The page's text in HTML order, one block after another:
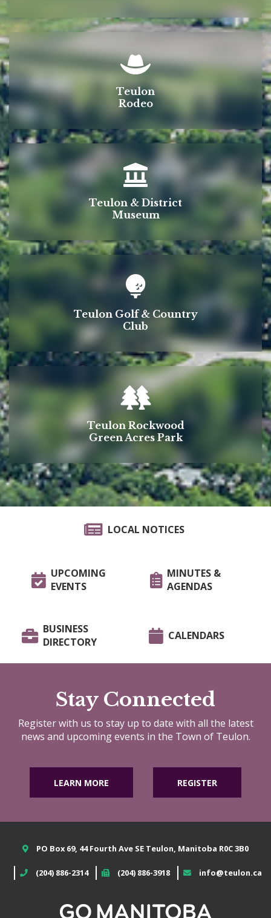
Teulon
Rodeo
Teulon & District
Museum
Teulon Golf & Country
Club
Teulon Rockwood
Green Acres Park
LOCAL NOTICES
UPCOMING
EVENTS
MINUTES &
AGENDAS
BUSINESS
DIRECTORY
CALENDARS
Stay Connected
Register with us to stay up to date with all the latest
news and upcoming events in the Town of Teulon.
LEARN MORE REGISTER
PO Box 69, 44 Fourth Ave SE Teulon, Manitoba R0C 3B0
(204) 886-2314 (204) 886-3918 info@teulon.ca